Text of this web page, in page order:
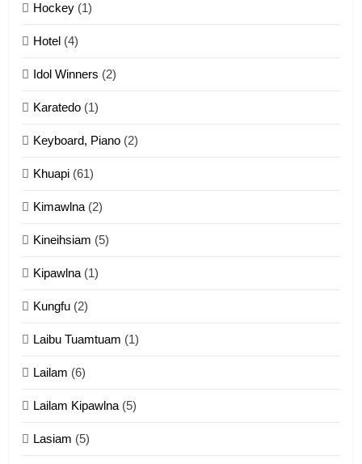
13
14
Hockey (1)
Hotel (4)
Idol Winners (2)
Karatedo (1)
Keyboard, Piano (2)
Khuapi (61)
Kimawlna (2)
Kineihsiam (5)
Kipawlna (1)
Kungfu (2)
Laibu Tuamtuam (1)
Lailam (6)
Lailam Kipawlna (5)
Lasiam (5)